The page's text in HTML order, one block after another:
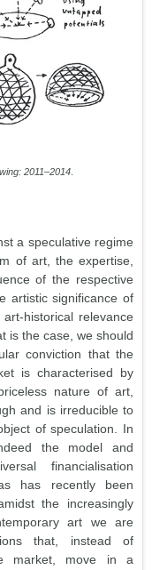
2011–2014
a speculative regime
of art, the expertise,
of the respective
artistic significance of
historical relevance
is the case, we should
conviction that the
is characterised by
nature of art,
and is irreducible to
of speculation. In
the model and
financialisation
has recently been
the increasingly
art we are
that, instead of
market, move in a